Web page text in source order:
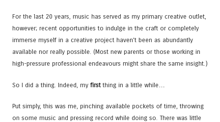
For the last 20 years, music has served as my primary creative outlet,
however; recent opportunities to indulge in the craft or completely
immerse myself in a creative project haven’t been as abundantly
available nor really possible. (Most new parents or those working in
high-pressure professional endeavours might share the same insight.)
So I did a thing. Indeed, myfirst thing in a little while…
Put simply, this was me, pinching available pockets of time, throwing
on some music and pressing record while doing so. There was little